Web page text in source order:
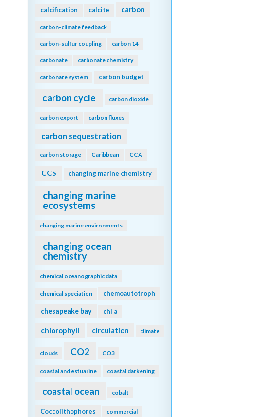
calcification calcite carbon
carbon-climate feedback
carbon-sulfur coupling carbon 14
carbonate carbonate chemistry
carbonate system carbon budget
carbon cycle carbon dioxide
carbon export carbon fluxes
carbon sequestration
carbon storage Caribbean CCA
CCS changing marine chemistry
changing marine
ecosystems
changing marine environments
changing ocean
chemistry
chemical oceanographic data
chemical speciation chemoautotroph
chesapeake bay chl a
chlorophyll circulation climate
clouds CO2 CO3
coastal and estuarine coastal darkening
coastal ocean cobalt
Coccolithophores commercial